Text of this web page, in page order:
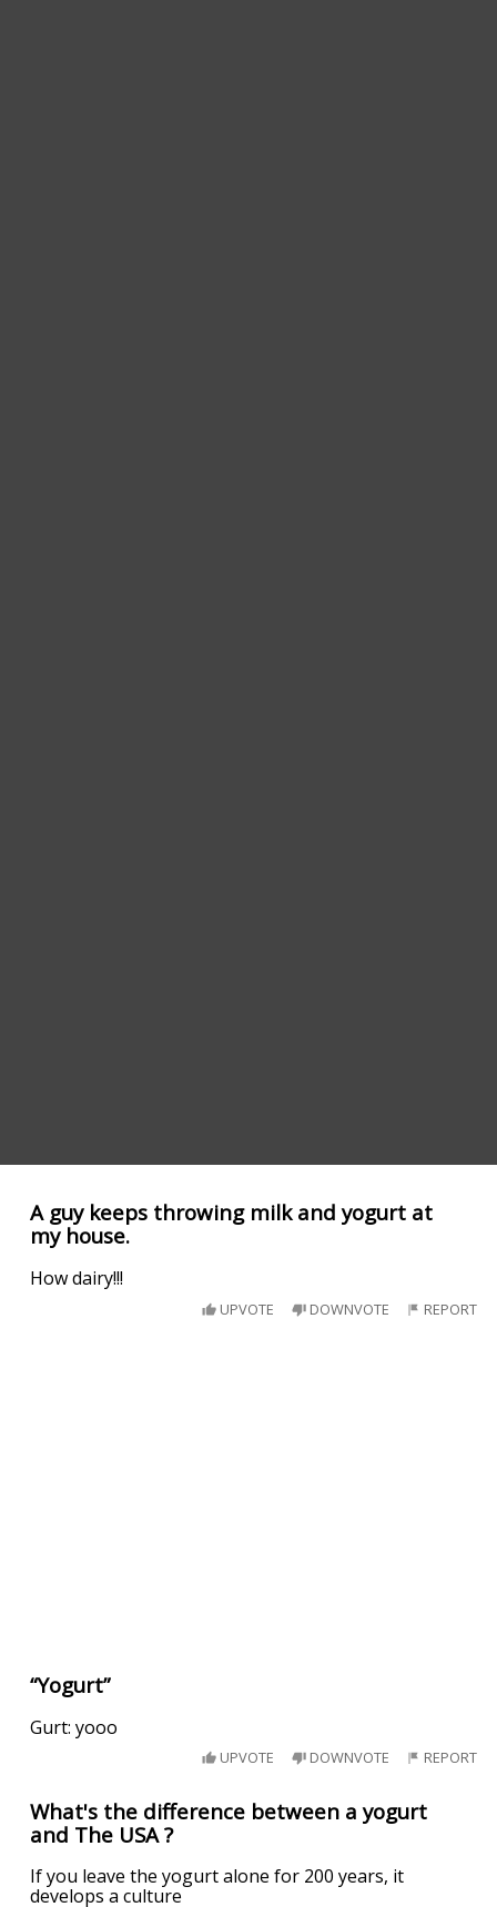
A guy keeps throwing milk and yogurt at
my house.
How dairy!!!
UPVOTE DOWNVOTE REPORT
“Yogurt”
Gurt: yooo
UPVOTE DOWNVOTE REPORT
What's the difference between a yogurt
and The USA ?
If you leave the yogurt alone for 200 years, it
develops a culture